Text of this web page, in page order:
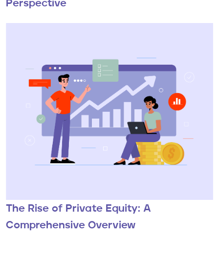
Perspective
The Rise of Private Equity: A
Comprehensive Overview